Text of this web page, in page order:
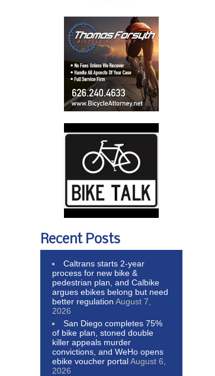
Recent Posts
Caltrans starts 2-year
process for new bike &
pedestrian plan, and Calbike
argues ebikes belong but need
better regulation August 7,
2026
San Diego completes 75%
of bike plan, stoned double
killer appeals murder
convictions, and WeHo opens
ebike voucher portalAugust 6,
2026